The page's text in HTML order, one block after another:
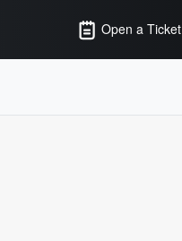
Open a Ticket